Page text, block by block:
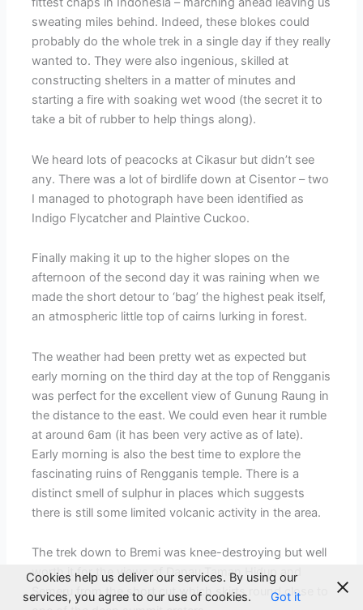
sweating miles behind. Indeed, these blokes could
probably do the whole trek in a single day if they really
wanted to. They were also ingenious, skilled at
constructing shelters in a matter of minutes and
starting a fire with soaking wet wood (the secret it to
take a bit of rubber to help things along).
We heard lots of peacocks at Cikasur but didn’t see
any. There was a lot of birdlife down at Cisentor – two
I managed to photograph have been identified as
Indigo Flycatcher and Plaintive Cuckoo.
Finally making it up to the higher slopes on the
afternoon of the second day it was raining when we
made the short detour to ‘bag’ the highest peak itself,
an atmospheric little top of cairns lurking in forest.
The weather had been pretty wet as expected but
early morning on the third day at the top of Rengganis
was perfect for the excellent view of Gunung Raung in
the distance to the east. We could even hear it rumble
at around 6am (it has been very active as of late).
Early morning is also the best time to explore the
fascinating ruins of Rengganis temple. There is a
distinct smell of sulphur in places which suggests
there is still some limited volcanic activity in the area.
The trek down to Bremi was knee-destroying but well
worth it for the views of Danau Taman Hidup and
Semeru from the short cut which skirts round close to
Cookies help us deliver our services. By using our
services, you agree to our use of cookies.
Got it